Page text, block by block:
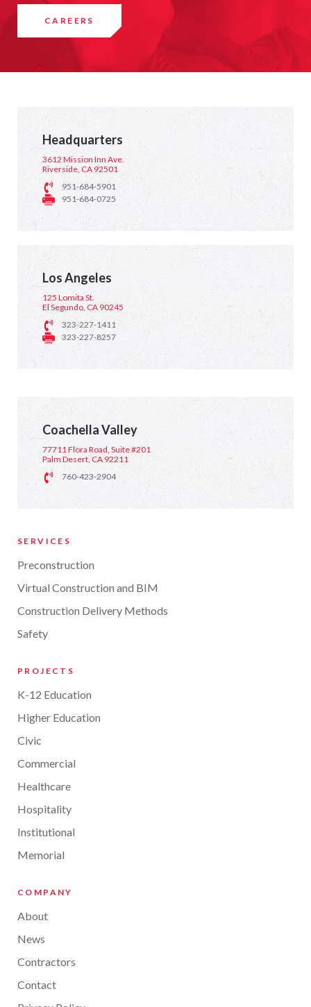
CAREERS
Headquarters
3612 Mission Inn Ave.
Riverside, CA 92501
951-684-5901
951-684-0725
Los Angeles
125 Lomita St.
El Segundo, CA 90245
323-227-1411
323-227-8257
Coachella Valley
77711 Flora Road, Suite #201
Palm Desert, CA 92211
760-423-2904
SERVICES
Preconstruction
Virtual Construction and BIM
Construction Delivery Methods
Safety
PROJECTS
K-12 Education
Higher Education
Civic
Commercial
Healthcare
Hospitality
Institutional
Memorial
COMPANY
About
News
Contractors
Contact